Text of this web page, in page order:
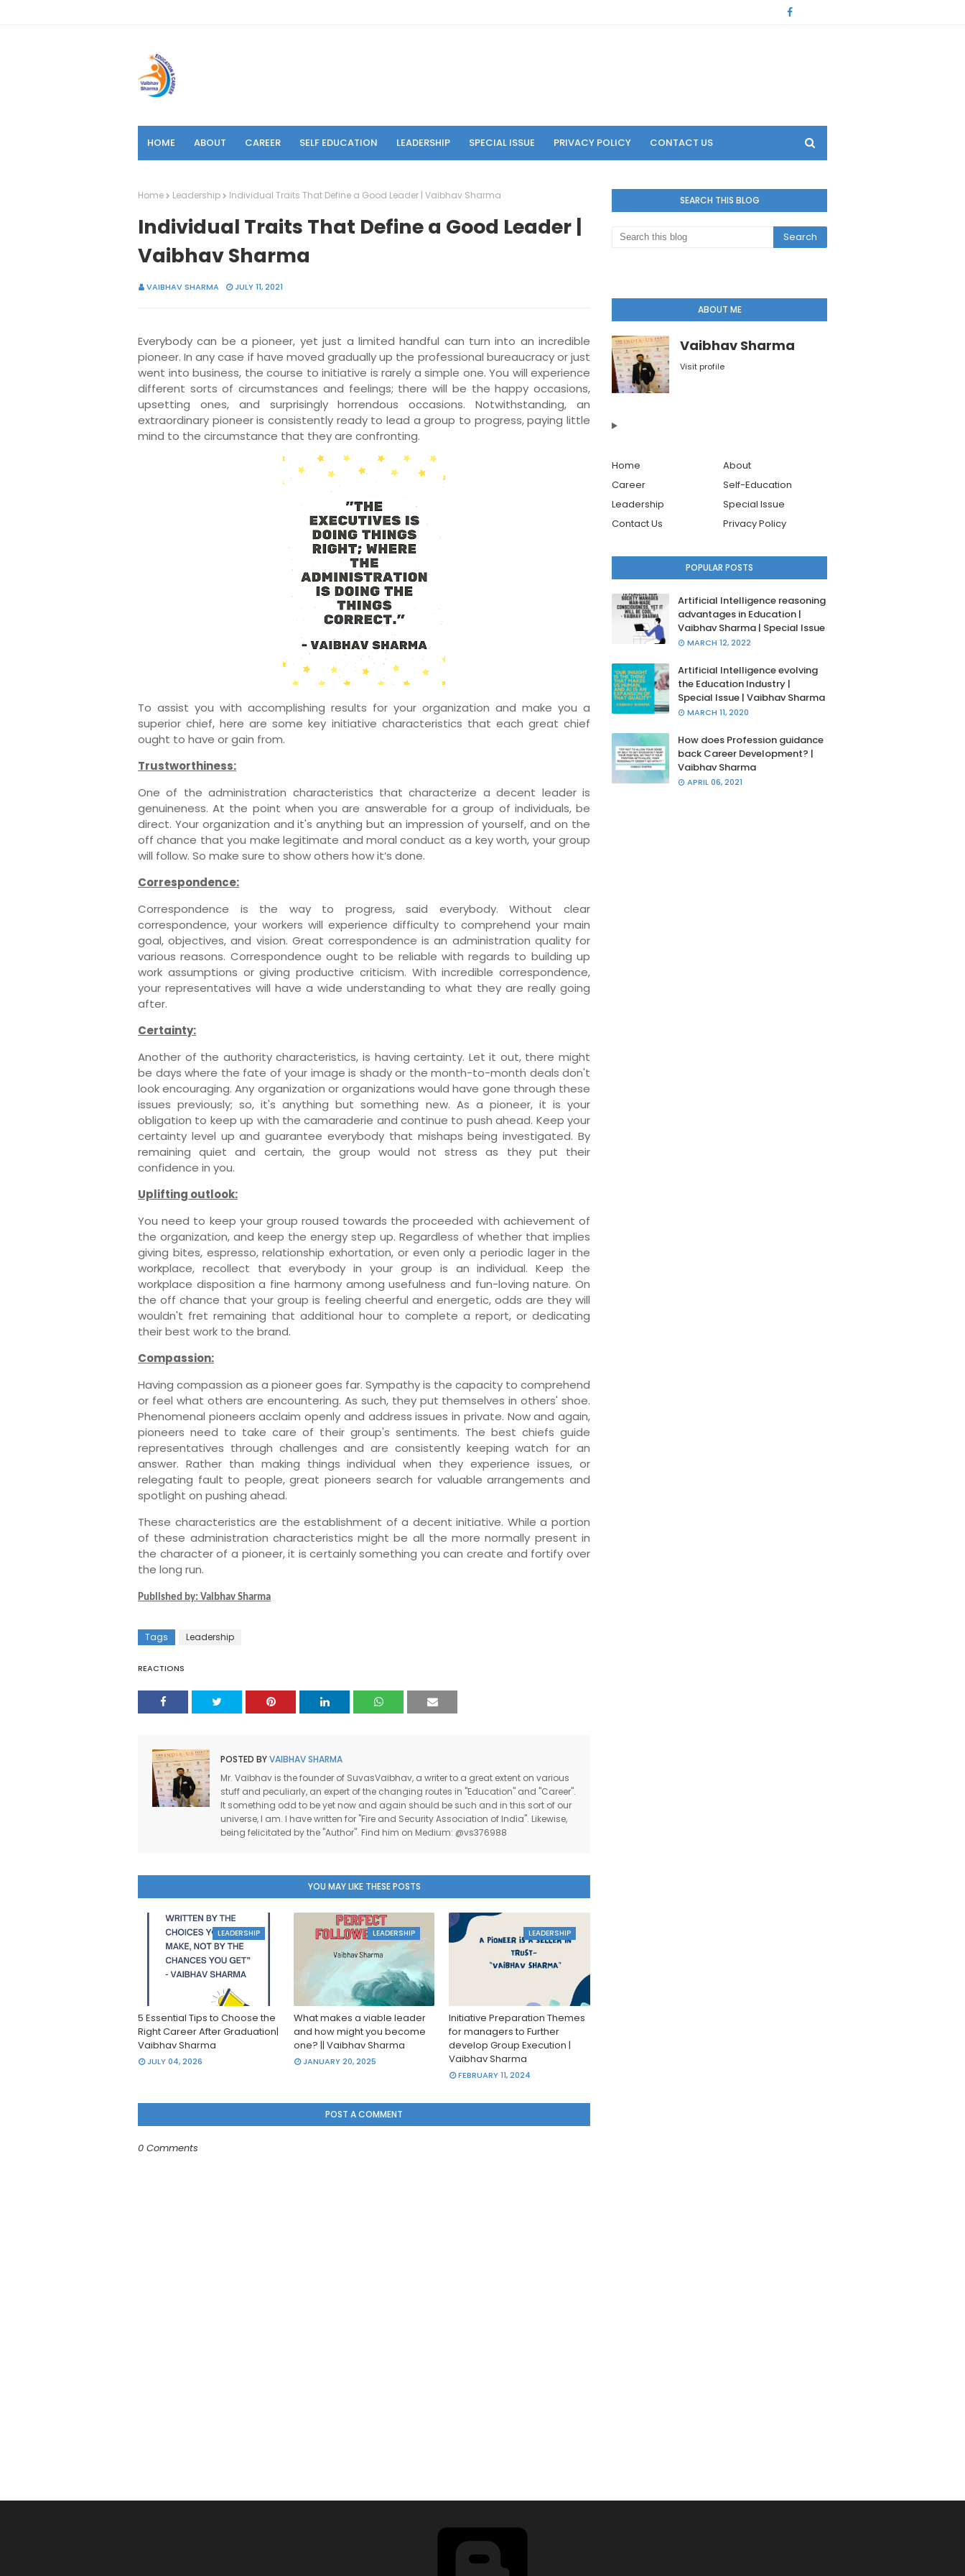
HOME ABOUT CAREER SELF EDUCATION LEADERSHIP SPECIAL ISSUE PRIVACY POLICY CONTACT US
Home Leadership Individual Traits That Define a Good Leader | Vaibhav Sharma
Individual Traits That Define a Good Leader |
Vaibhav Sharma
VAIBHAV SHARMA JULY 11, 2021
Everybody can be a pioneer, yet just a limited handful can turn into an incredible
pioneer. In any case if have moved gradually up the professional bureaucracy or just
went into business, the course to initiative is rarely a simple one. You will experience
different sorts of circumstances and feelings; there will be the happy occasions,
upsetting ones, and surprisingly horrendous occasions. Notwithstanding, an
extraordinary pioneer is consistently ready to lead a group to progress, paying little
mind to the circumstance that they are confronting.
To assist you with accomplishing results for your organization and make you a
superior chief, here are some key initiative characteristics that each great chief
ought to have or gain from.
Trustworthiness:
One of the administration characteristics that characterize a decent leader is
genuineness. At the point when you are answerable for a group of individuals, be
direct. Your organization and it's anything but an impression of yourself, and on the
off chance that you make legitimate and moral conduct as a key worth, your group
will follow. So make sure to show others how it’s done.
Correspondence:
Correspondence is the way to progress, said everybody. Without clear
correspondence, your workers will experience difficulty to comprehend your main
goal, objectives, and vision. Great correspondence is an administration quality for
various reasons. Correspondence ought to be reliable with regards to building up
work assumptions or giving productive criticism. With incredible correspondence,
your representatives will have a wide understanding to what they are really going
after.
Certainty:
Another of the authority characteristics, is having certainty. Let it out, there might
be days where the fate of your image is shady or the month-to-month deals don't
look encouraging. Any organization or organizations would have gone through these
issues previously; so, it's anything but something new. As a pioneer, it is your
obligation to keep up with the camaraderie and continue to push ahead. Keep your
certainty level up and guarantee everybody that mishaps being investigated. By
remaining quiet and certain, the group would not stress as they put their
confidence in you.
Uplifting outlook:
You need to keep your group roused towards the proceeded with achievement of
the organization, and keep the energy step up. Regardless of whether that implies
giving bites, espresso, relationship exhortation, or even only a periodic lager in the
workplace, recollect that everybody in your group is an individual. Keep the
workplace disposition a fine harmony among usefulness and fun-loving nature. On
the off chance that your group is feeling cheerful and energetic, odds are they will
wouldn't fret remaining that additional hour to complete a report, or dedicating
their best work to the brand.
Compassion:
Having compassion as a pioneer goes far. Sympathy is the capacity to comprehend
or feel what others are encountering. As such, they put themselves in others' shoe.
Phenomenal pioneers acclaim openly and address issues in private. Now and again,
pioneers need to take care of their group's sentiments. The best chiefs guide
representatives through challenges and are consistently keeping watch for an
answer. Rather than making things individual when they experience issues, or
relegating fault to people, great pioneers search for valuable arrangements and
spotlight on pushing ahead.
These characteristics are the establishment of a decent initiative. While a portion
of these administration characteristics might be all the more normally present in
the character of a pioneer, it is certainly something you can create and fortify over
the long run.
Published by: Vaibhav Sharma
Tags Leadership
REACTIONS
POSTED BYVAIBHAV SHARMA
Mr. Vaibhav is the founder of SuvasVaibhav, a writer to a great extent on various
stuff and peculiarly, an expert of the changing routes in "Education" and "Career".
It something odd to be yet now and again should be such and in this sort of our
universe, I am. I have written for "Fire and Security Association of India". Likewise,
being felicitated by the "Author". Find him on Medium: @vs376988
YOU MAY LIKE THESE POSTS
LEADERSHIP
5 Essential Tips to Choose the
Right Career After Graduation|
Vaibhav Sharma
JULY 04, 2026
LEADERSHIP
What makes a viable leader
and how might you become
one? || Vaibhav Sharma
JANUARY 20, 2025
LEADERSHIP
Initiative Preparation Themes
for managers to Further
develop Group Execution |
Vaibhav Sharma
FEBRUARY 11, 2024
POST A COMMENT
0 Comments
SEARCH THIS BLOG
ABOUT ME
Vaibhav Sharma
Visit profile
Home
About
Career
Self-Education
Leadership
Special Issue
Contact Us
Privacy Policy
POPULAR POSTS
Artificial Intelligence reasoning
advantages in Education |
Vaibhav Sharma | Special Issue
MARCH 12, 2022
Artificial Intelligence evolving
the Education Industry |
Special Issue | Vaibhav Sharma
MARCH 11, 2020
How does Profession guidance
back Career Development? |
Vaibhav Sharma
APRIL 06, 2021